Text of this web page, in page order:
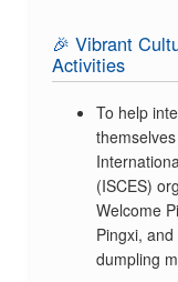
🎉 Vibrant
Activities
To help
(ISCES)
Welcome
Pingxi,
dumpling